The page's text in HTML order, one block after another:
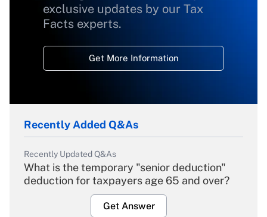
exclusive updates by our Tax
Facts experts.
Get More Information
Recently Added Q&As
Recently Updated Q&As
What is the temporary "senior deduction"
deduction for taxpayers age 65 and over?
Get Answer